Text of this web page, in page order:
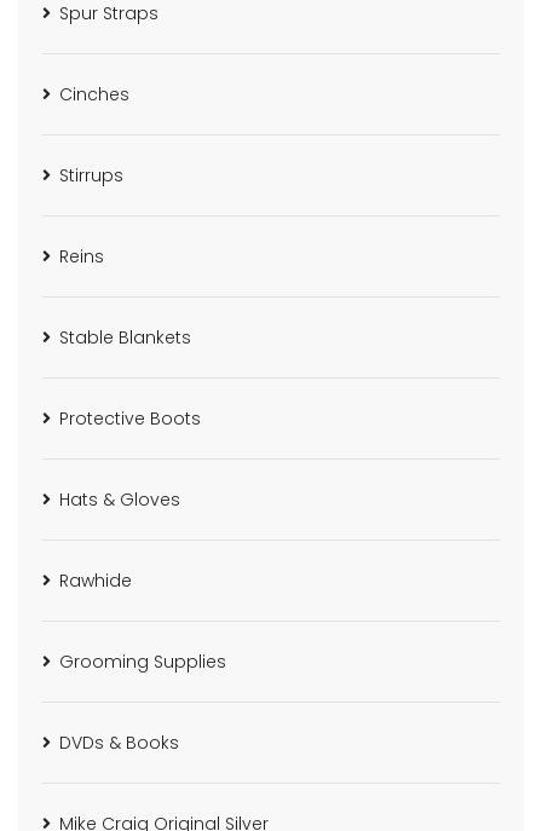
Spur Straps
Cinches
Stirrups
Reins
Stable Blankets
Protective Boots
Hats & Gloves
Rawhide
Grooming Supplies
DVDs & Books
Mike Craig Original Silver